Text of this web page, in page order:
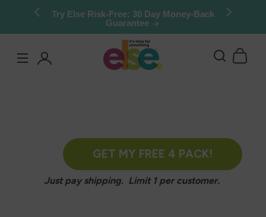
Skip to
Stock up & save: 50% off Kids Chocolate
Shake Mix. Limited quantities.
GET MY FREE 4 PACK!
Just pay shipping. Limit 1 per customer.